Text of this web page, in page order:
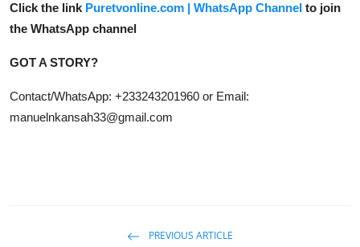
Click the link Puretvonline.com | WhatsApp Channel to join
the WhatsApp channel
GOT A STORY?
Contact/WhatsApp: +233243201960 or Email:
manuelnkansah33@gmail.com
PREVIOUS ARTICLE